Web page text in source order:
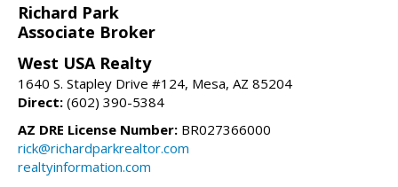
Richard Park
Associate Broker
West USA Realty
1640 S. Stapley Drive #124, Mesa, AZ 85204
Direct: (602) 390-5384
AZ DRE License Number: BR027366000
rick@richardparkrealtor.com
realtyinformation.com